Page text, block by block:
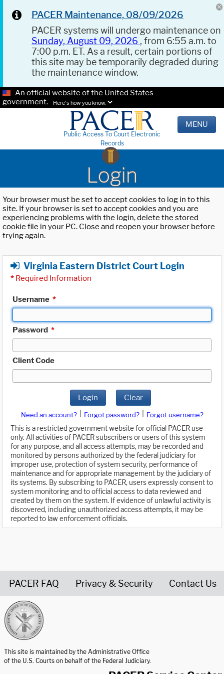
PACER Maintenance, 08/09/2026
PACER systems will undergo maintenance on
Sunday, August 09, 2026 , from 6:55 a.m. to
7:00 p.m. ET. As a result, certain portions of
this site may be temporarily degraded during
the maintenance window.
An official website of the United States
government.
Here's how you know.
Public Access To Court Electronic
Records
MENU
Login
Your browser must be set to accept cookies to log in to this
site. If your browser is set to accept cookies and you are
experiencing problems with the login, delete the stored
cookie file in your PC. Close and reopen your browser before
trying again.
Virginia Eastern District Court Login
* Required Information
Username *
Password *
Client Code
Login Clear
Need an account? Forgot password?
Forgot username?
This is a restricted government website for official PACER use
only. All activities of PACER subscribers or users of this system
for any purpose, and all access attempts, may be recorded and
monitored by persons authorized by the federal judiciary for
improper use, protection of system security, performance of
maintenance and for appropriate management by the judiciary of
its systems. By subscribing to PACER, users expressly consent to
system monitoring and to official access to data reviewed and
created by them on the system. If evidence of unlawful activity is
discovered, including unauthorized access attempts, it may be
reported to law enforcement officials.
PACER FAQ Privacy & Security Contact Us
This site is maintained by the Administrative Office
of the U.S. Courts on behalf of the Federal Judiciary.